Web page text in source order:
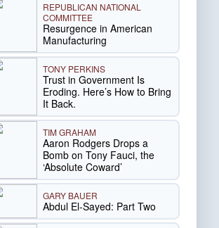
REPUBLICAN NATIONAL
COMMITTEE
Resurgence in American
Manufacturing
TONY PERKINS
Trust in Government Is
Eroding. Here’s How to Bring
It Back.
TIM GRAHAM
Aaron Rodgers Drops a
Bomb on Tony Fauci, the
‘Absolute Coward’
GARY BAUER
Abdul El-Sayed: Part Two